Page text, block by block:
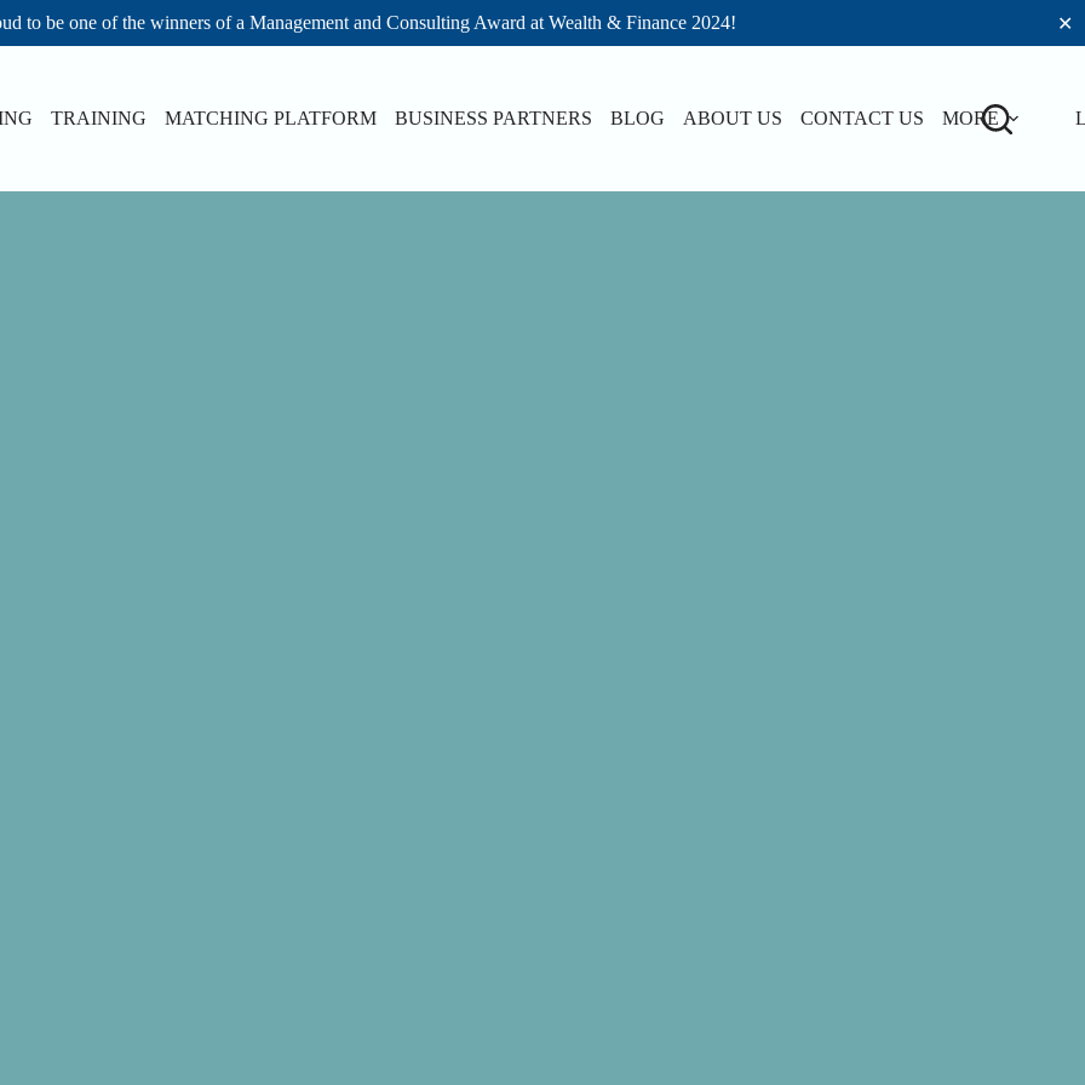
to be one of the winners of a Management and Consulting Award at Wealth & Finance 2024!
✕
TRAINING MATCHING PLATFORM BUSINESS PARTNERS BLOG ABOUT US CONTACT US MORE